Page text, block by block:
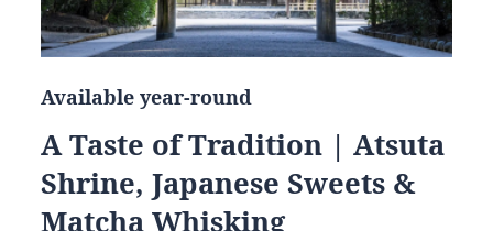
Available year-round
A Taste of Tradition | Atsuta
Shrine, Japanese Sweets &
Matcha Whisking